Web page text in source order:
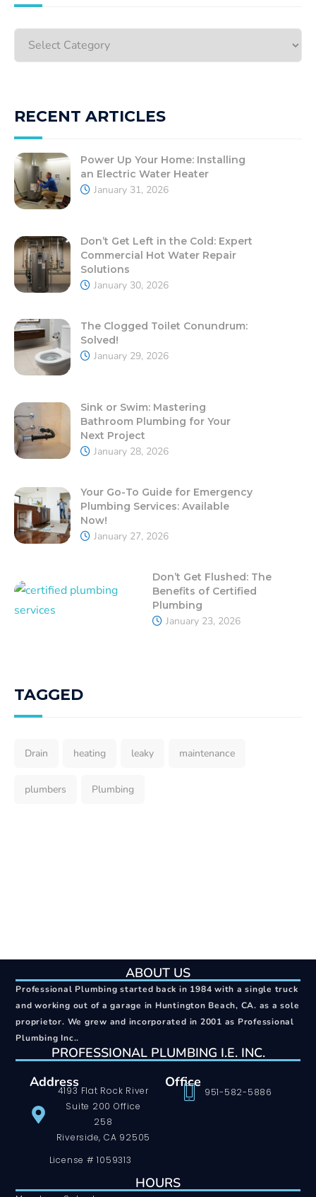
RECENT ARTICLES
Power Up Your Home: Installing
an Electric Water Heater
January 31, 2026
Don’t Get Left in the Cold: Expert
Commercial Hot Water Repair
Solutions
January 30, 2026
The Clogged Toilet Conundrum:
Solved!
January 29, 2026
Sink or Swim: Mastering
Bathroom Plumbing for Your
Next Project
January 28, 2026
Your Go-To Guide for Emergency
Plumbing Services: Available
Now!
January 27, 2026
Don’t Get Flushed: The
Benefits of Certified
Plumbing
January 23, 2026
TAGGED
Drain heating leaky maintenance
plumbers Plumbing
ABOUT US
Professional Plumbing started back in 1984 with a single truck
and working out of a garage in Huntington Beach, CA. as a sole
proprietor. We grew and incorporated in 2001 as Professional
Plumbing Inc..
PROFESSIONAL PLUMBING I.E. INC.
Address
4193 Flat Rock River
Suite 200 Office
258
Riverside, CA 92505
License # 1059313
Office
951-582-5886
HOURS